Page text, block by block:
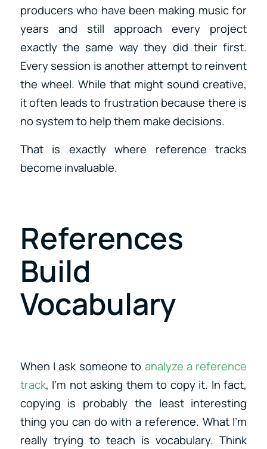
producers who have been making music for
years and still approach every project
exactly the same way they did their first.
Every session is another attempt to reinvent
the wheel. While that might sound creative,
it often leads to frustration because there is
no system to help them make decisions.
That is exactly where reference tracks
become invaluable.
References
Build
Vocabulary
When I ask someone to analyze a reference
track, I’m not asking them to copy it. In fact,
copying is probably the least interesting
thing you can do with a reference. What I’m
really trying to teach is vocabulary. Think